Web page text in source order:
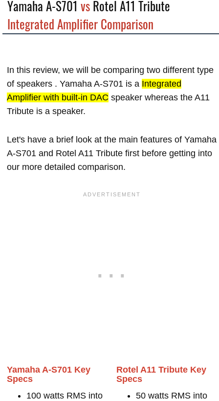
Yamaha A-S701 vsRotel A11 Tribute
Integrated Amplifier Comparison
In this review, we will be comparing two different type
of speakers . Yamaha A-S701 is a Integrated
Amplifier with built-in DAC speaker whereas the A11
Tribute is a speaker.
Let's have a brief look at the main features of Yamaha
A-S701 and Rotel A11 Tribute first before getting into
our more detailed comparison.
Yamaha A-S701 Key
Specs
100 watts RMS into
Rotel A11 Tribute Key
Specs
50 watts RMS into